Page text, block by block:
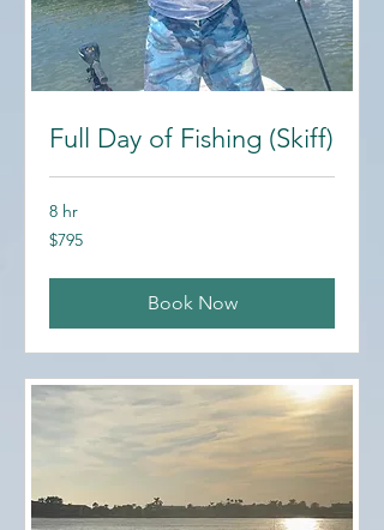
Full Day of Fishing (Skiff)
8 hr
795
US
$795
Book Now